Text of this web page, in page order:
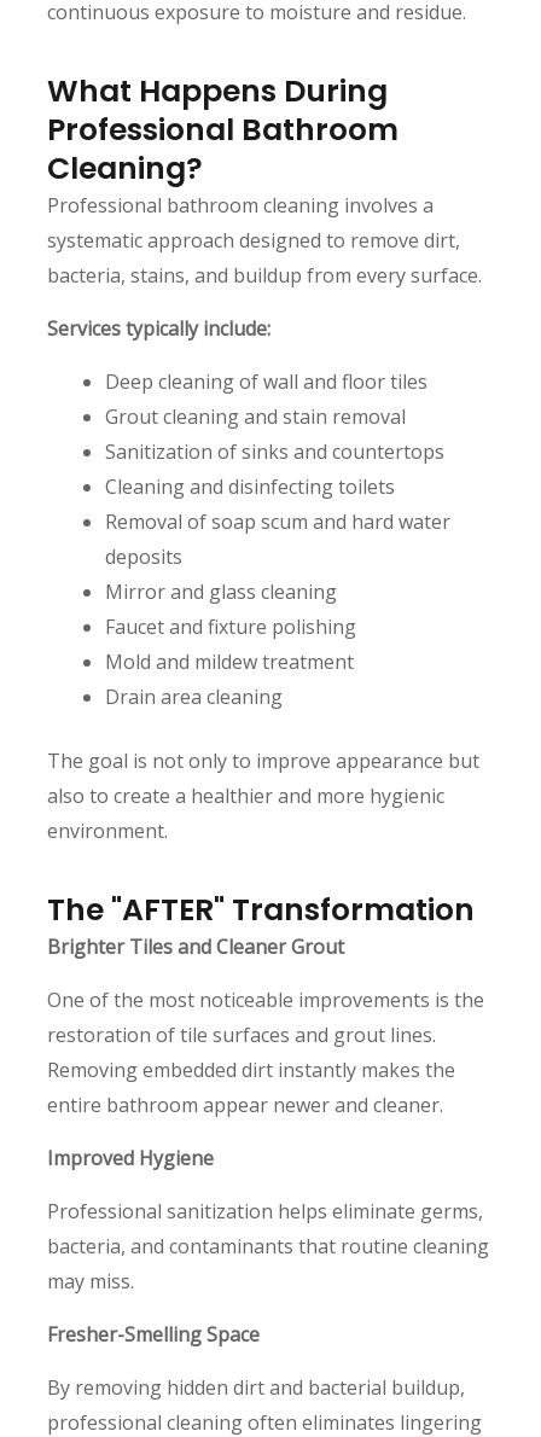
continuous exposure to moisture and residue.
What Happens During
Professional Bathroom
Cleaning?
Professional bathroom cleaning involves a
systematic approach designed to remove dirt,
bacteria, stains, and buildup from every surface.
Services typically include:
Deep cleaning of wall and floor tiles
Grout cleaning and stain removal
Sanitization of sinks and countertops
Cleaning and disinfecting toilets
Removal of soap scum and hard water
deposits
Mirror and glass cleaning
Faucet and fixture polishing
Mold and mildew treatment
Drain area cleaning
The goal is not only to improve appearance but
also to create a healthier and more hygienic
environment.
The "AFTER" Transformation
Brighter Tiles and Cleaner Grout
One of the most noticeable improvements is the
restoration of tile surfaces and grout lines.
Removing embedded dirt instantly makes the
entire bathroom appear newer and cleaner.
Improved Hygiene
Professional sanitization helps eliminate germs,
bacteria, and contaminants that routine cleaning
may miss.
Fresher-Smelling Space
By removing hidden dirt and bacterial buildup,
professional cleaning often eliminates lingering